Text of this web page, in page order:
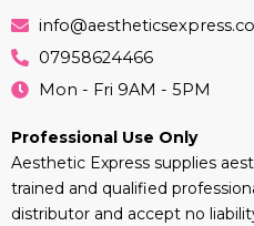
07958624466
Mon - Fri 9AM - 5PM
Professional Use Only
Aesthetic Express supplies
trained and qualified
distributor and accept no